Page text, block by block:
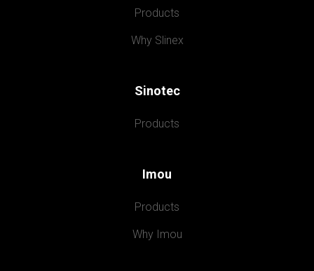
Products
Why Slinex
Sinotec
Products
Imou
Products
Why Imou